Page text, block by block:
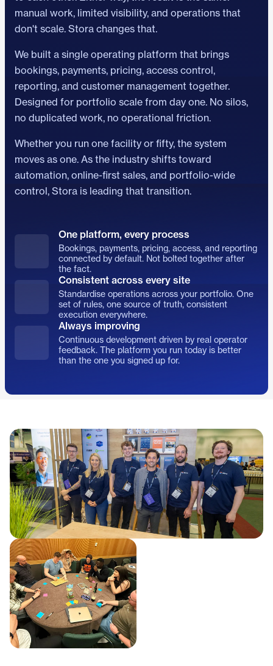
manual work, limited visibility, and operations that
don't scale. Stora changes that.
We built a single operating platform that brings
bookings, payments, pricing, access control,
reporting, and customer management together.
Designed for portfolio scale from day one. No silos,
no duplicated work, no operational friction.
Whether you run one facility or fifty, the system
moves as one. As the industry shifts toward
automation, online-first sales, and portfolio-wide
control, Stora is leading that transition.
One platform, every process
Bookings, payments, pricing, access, and reporting
connected by default. Not bolted together after
the fact.
Consistent across every site
Standardise operations across your portfolio. One
set of rules, one source of truth, consistent
execution everywhere.
Always improving
Continuous development driven by real operator
feedback. The platform you run today is better
than the one you signed up for.